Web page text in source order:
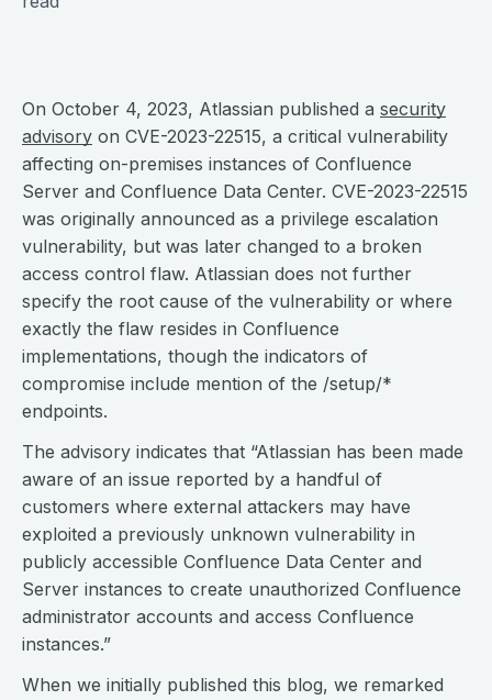
On October 4, 2023, Atlassian published a security
advisory on CVE-2023-22515, a critical vulnerability
affecting on-premises instances of Confluence
Server and Confluence Data Center. CVE-2023-22515
was originally announced as a privilege escalation
vulnerability, but was later changed to a broken
access control flaw. Atlassian does not further
specify the root cause of the vulnerability or where
exactly the flaw resides in Confluence
implementations, though the indicators of
compromise include mention of the /setup/*
endpoints.
The advisory indicates that “Atlassian has been made
aware of an issue reported by a handful of
customers where external attackers may have
exploited a previously unknown vulnerability in
publicly accessible Confluence Data Center and
Server instances to create unauthorized Confluence
administrator accounts and access Confluence
instances.”
When we initially published this blog, we remarked